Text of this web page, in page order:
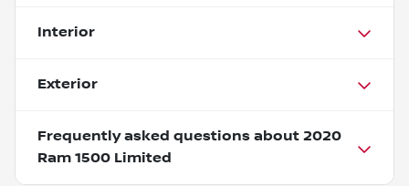
Interior
Exterior
Frequently asked questions about 2020
Ram 1500 Limited